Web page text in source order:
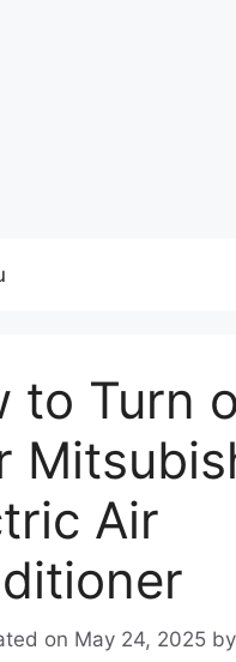
to Turn
Air
on May 24, 2025 by